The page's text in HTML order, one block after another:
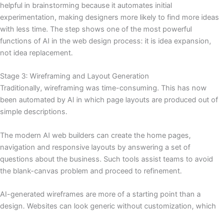
helpful in brainstorming because it automates initial
experimentation, making designers more likely to find more ideas
with less time. The step shows one of the most powerful
functions of AI in the web design process: it is idea expansion,
not idea replacement.
Stage 3: Wireframing and Layout Generation
Traditionally, wireframing was time-consuming. This has now
been automated by AI in which page layouts are produced out of
simple descriptions.
The modern AI web builders can create the home pages,
navigation and responsive layouts by answering a set of
questions about the business. Such tools assist teams to avoid
the blank-canvas problem and proceed to refinement.
AI-generated wireframes are more of a starting point than a
design. Websites can look generic without customization, which